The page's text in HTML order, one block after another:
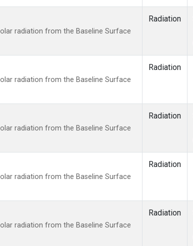
radiation from the Baseline Surface
Radiation
radiation from the Baseline Surface
Radiation
radiation from the Baseline Surface
Radiation
radiation from the Baseline Surface
Radiation
radiation from the Baseline Surface
Radiation